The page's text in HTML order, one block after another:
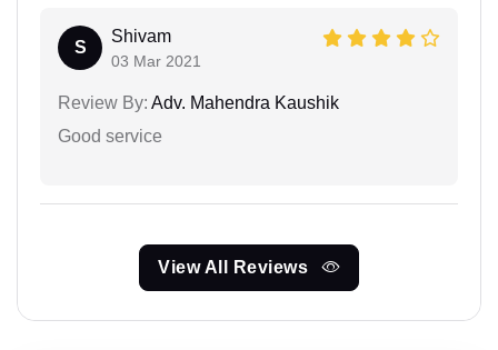
S
Shivam
03 Mar 2021
Review By: Adv. Mahendra Kaushik
Good service
View All Reviews